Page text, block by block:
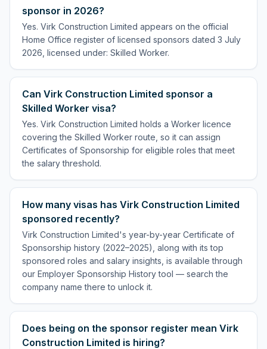
sponsor in 2026?
Yes. Virk Construction Limited appears on the official
Home Office register of licensed sponsors dated 3 July
2026, licensed under: Skilled Worker.
Can Virk Construction Limited sponsor a
Skilled Worker visa?
Yes. Virk Construction Limited holds a Worker licence
covering the Skilled Worker route, so it can assign
Certificates of Sponsorship for eligible roles that meet
the salary threshold.
How many visas has Virk Construction Limited
sponsored recently?
Virk Construction Limited's year-by-year Certificate of
Sponsorship history (2022–2025), along with its top
sponsored roles and salary insights, is available through
our Employer Sponsorship History tool — search the
company name there to unlock it.
Does being on the sponsor register mean Virk
Construction Limited is hiring?